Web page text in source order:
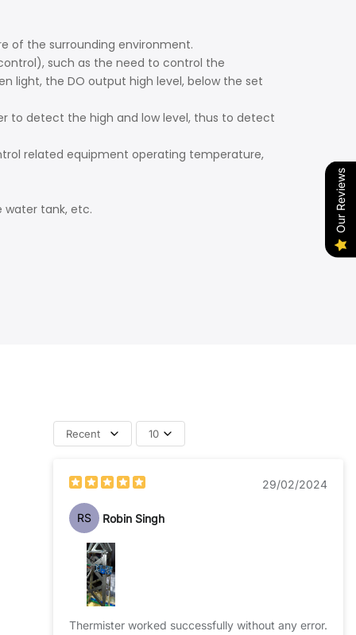
of the surrounding environment.
such as the need to control the
light, the DO output high level, below the set
to detect the high and low level, thus to detect
related equipment operating temperature,
water tank, etc.
Recent 10
29/02/2024
RS Robin Singh
Thermister worked successfully without any error.
Our Reviews